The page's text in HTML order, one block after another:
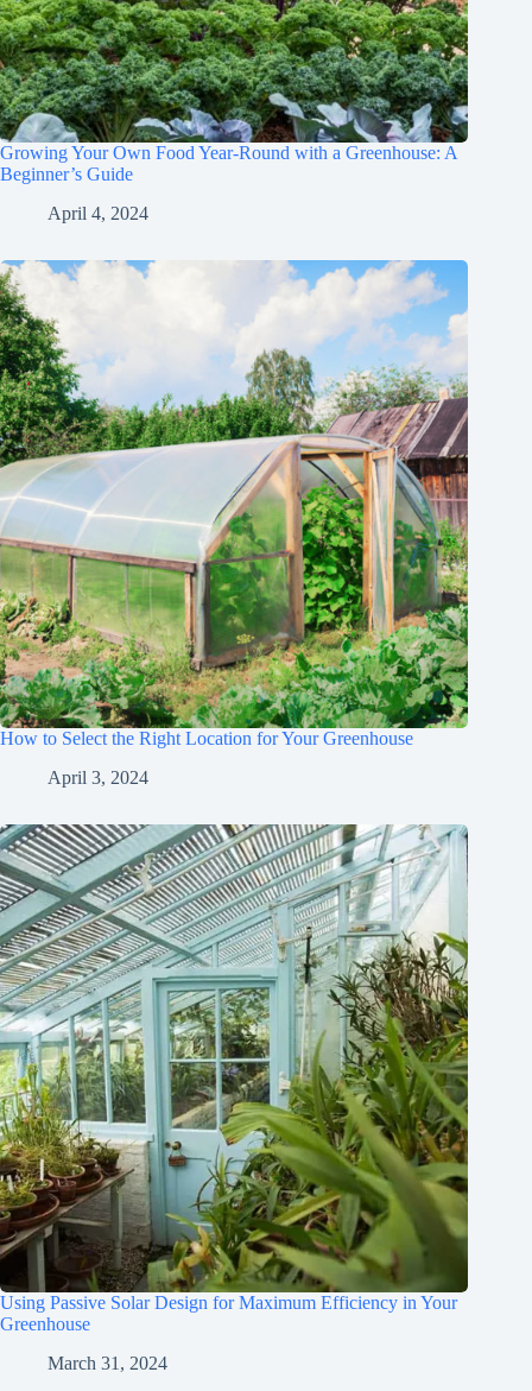
Growing Your Own Food Year-Round with a Greenhouse: A
Beginner’s Guide
April 4, 2024
How to Select the Right Location for Your Greenhouse
April 3, 2024
Using Passive Solar Design for Maximum Efficiency in Your
Greenhouse
March 31, 2024